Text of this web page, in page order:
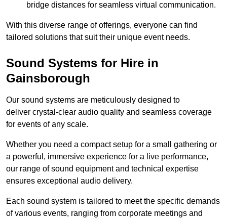
bridge distances for seamless virtual communication.
With this diverse range of offerings, everyone can find
tailored solutions that suit their unique event needs.
Sound Systems for Hire in
Gainsborough
Our sound systems are meticulously designed to
deliver crystal-clear audio quality and seamless coverage
for events of any scale.
Whether you need a compact setup for a small gathering or
a powerful, immersive experience for a live performance,
our range of sound equipment and technical expertise
ensures exceptional audio delivery.
Each sound system is tailored to meet the specific demands
of various events, ranging from corporate meetings and